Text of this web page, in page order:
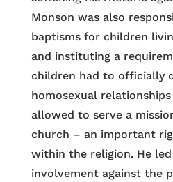
Monson was also
baptisms for children
and instituting a
children had to officially
homosexual
allowed to serve a
church – an important
within the religion. He led
involvement against the